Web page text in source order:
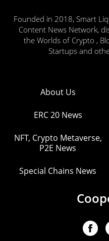
Founded in 2018, Smart
Content News Network,
the Worlds of Crypto ,
Startups and
About Us
ERC 20 News
NFT, Crypto Metaverse,
P2E News
Special Chains News